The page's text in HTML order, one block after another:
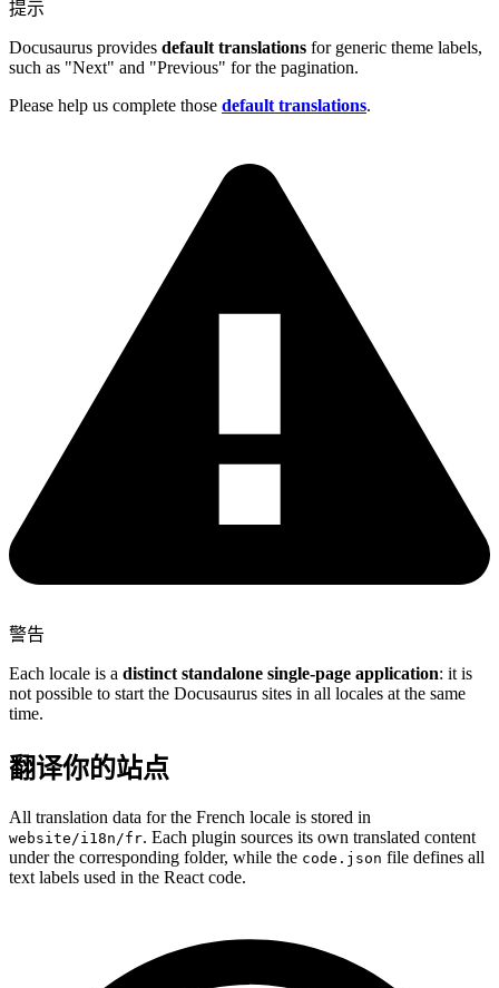
提示
Docusaurus provides default translations for generic theme labels,
such as "Next" and "Previous" for the pagination.
Please help us complete those default translations.
警告
Each locale is a distinct standalone single-page application: it is
not possible to start the Docusaurus sites in all locales at the same
time.
翻译你的站点
All translation data for the French locale is stored in
website/i18n/fr. Each plugin sources its own translated content
under the corresponding folder, while the code.json file defines all
text labels used in the React code.